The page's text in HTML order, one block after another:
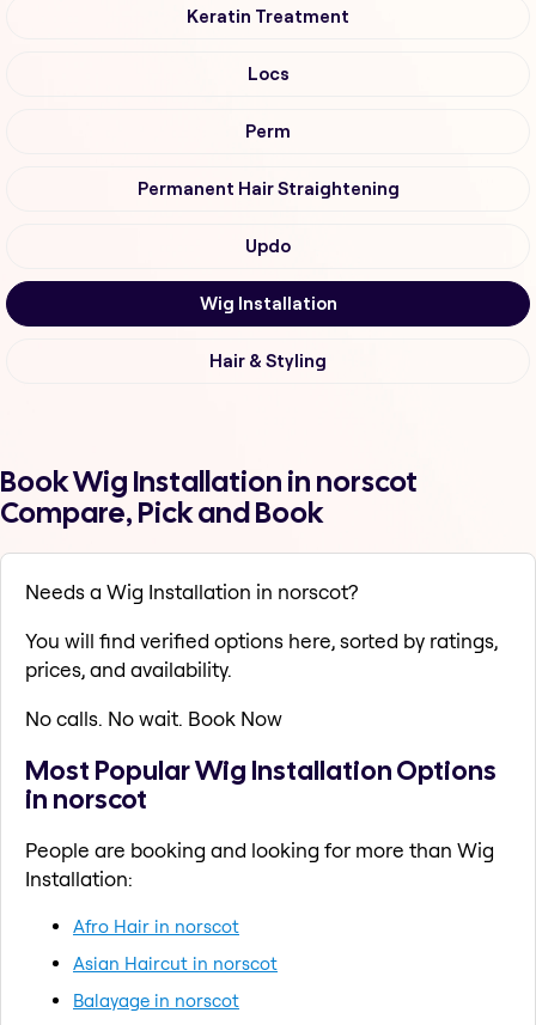
Keratin Treatment
Locs
Perm
Permanent Hair Straightening
Updo
Wig Installation
Hair & Styling
Book Wig Installation in norscot
Compare, Pick and Book
Needs a Wig Installation in norscot?
You will find verified options here, sorted by ratings,
prices, and availability.
No calls. No wait. Book Now
Most Popular Wig Installation Options
in norscot
People are booking and looking for more than Wig
Installation:
Afro Hair in norscot
Asian Haircut in norscot
Balayage in norscot